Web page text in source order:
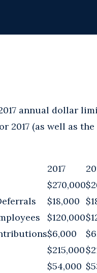
annual dollar
2017 (as well as
2017
$270,000
$18,000
$120,000
$6,000
$215,000
$54,000